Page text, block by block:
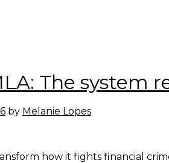
The system
by Melanie Lopes
how it fights financial